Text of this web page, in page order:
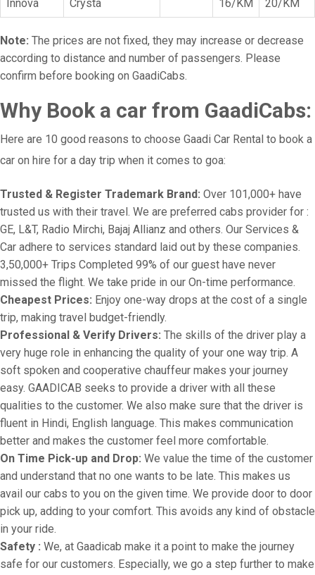
Innova
Crysta
16/KM
20/KM
Note: The prices are not fixed, they may increase or decrease
according to distance and number of passengers. Please
confirm before booking on GaadiCabs.
Why Book a car from GaadiCabs:
Here are 10 good reasons to choose Gaadi Car Rental to book a
car on hire for a day trip when it comes to goa:
Trusted & Register Trademark Brand: Over 101,000+ have
trusted us with their travel. We are preferred cabs provider for :
GE, L&T, Radio Mirchi, Bajaj Allianz and others. Our Services &
Car adhere to services standard laid out by these companies.
3,50,000+ Trips Completed 99% of our guest have never
missed the flight. We take pride in our On-time performance.
Cheapest Prices: Enjoy one-way drops at the cost of a single
trip, making travel budget-friendly.
Professional & Verify Drivers: The skills of the driver play a
very huge role in enhancing the quality of your one way trip. A
soft spoken and cooperative chauffeur makes your journey
easy. GAADICAB seeks to provide a driver with all these
qualities to the customer. We also make sure that the driver is
fluent in Hindi, English language. This makes communication
better and makes the customer feel more comfortable.
On Time Pick-up and Drop: We value the time of the customer
and understand that no one wants to be late. This makes us
avail our cabs to you on the given time. We provide door to door
pick up, adding to your comfort. This avoids any kind of obstacle
in your ride.
Safety : We, at Gaadicab make it a point to make the journey
safe for our customers. Especially, we go a step further to make